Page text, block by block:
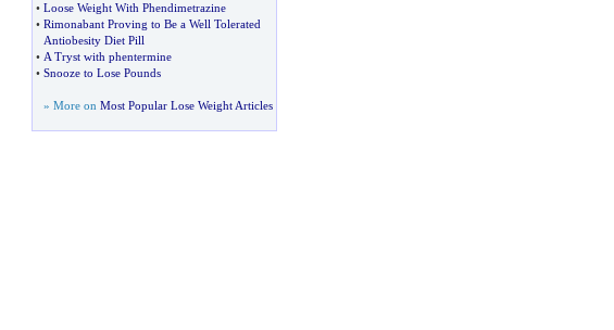
• Loose Weight With Phendimetrazine
• Rimonabant Proving to Be a Well Tolerated
Antiobesity Diet Pill
• A Tryst with phentermine
• Snooze to Lose Pounds
» More on Most Popular Lose Weight Articles